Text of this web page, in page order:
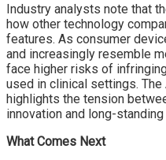
Industry analysts note that
how other technology
features. As consumer
and increasingly resemble
face higher risks of
used in clinical settings.
highlights the tension
innovation and long-
What Comes Next